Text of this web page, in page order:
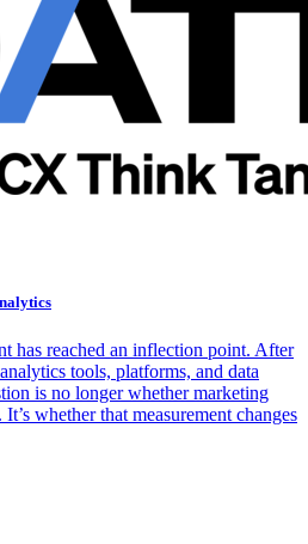
has reached an inflection point. After
tools, platforms, and data
is no longer whether marketing
whether that measurement changes